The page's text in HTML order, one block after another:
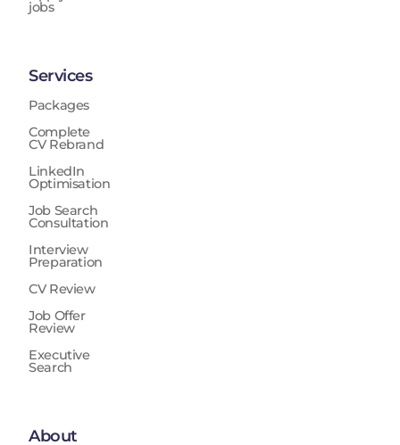
jobs
Services
Packages
Complete
CV Rebrand
LinkedIn
Optimisation
Job Search
Consultation
Interview
Preparation
CV Review
Job Offer
Review
Executive
Search
About